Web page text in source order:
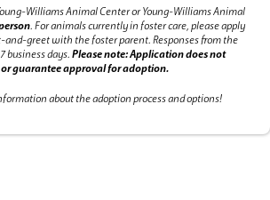
Williams Animal Center or Young-Williams Animal
.For animals currently in foster care, please apply
and-greet with the foster parent.Responses from the
business days.Please note: Application does not
guarantee approval for adoption.
about the adoption process and options!